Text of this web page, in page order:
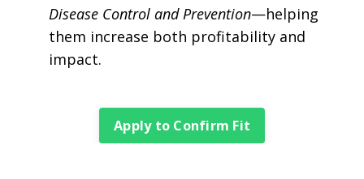
Disease Control and Prevention—helping
them increase both profitability and
impact.
Apply to Confirm Fit